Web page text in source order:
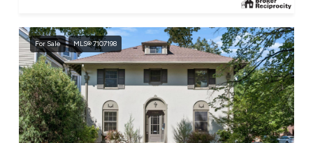
For Sale MLS® 7107198